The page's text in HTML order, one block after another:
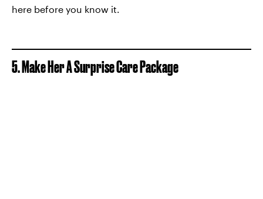
here before you know it.
5. Make Her A Surprise Care Package